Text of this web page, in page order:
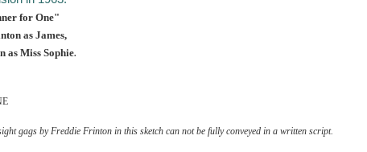
for One"
as James,
as Miss Sophie.
gags by Freddie Frinton in this sketch can not be fully conveyed in a written script.